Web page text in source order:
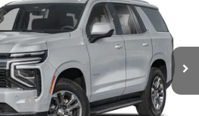
Stock:TR305428Model:CK10706
Ext.
Less
$99,275
-$4,705